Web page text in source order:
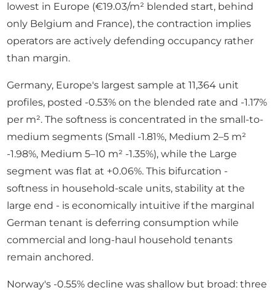
lowest in Europe (€19.03/m² blended start, behind
only Belgium and France), the contraction implies
operators are actively defending occupancy rather
than margin.
Germany, Europe's largest sample at 11,364 unit
profiles, posted -0.53% on the blended rate and -1.17%
per m². The softness is concentrated in the small-to-
medium segments (Small -1.81%, Medium 2–5 m²
-1.98%, Medium 5–10 m² -1.35%), while the Large
segment was flat at +0.06%. This bifurcation -
softness in household-scale units, stability at the
large end - is economically intuitive if the marginal
German tenant is deferring consumption while
commercial and long-haul household tenants
remain anchored.
Norway's -0.55% decline was shallow but broad: three